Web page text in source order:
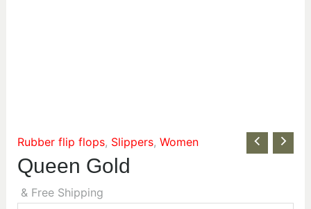
Rubber flip flops, Slippers, Women
Queen Gold
& Free Shipping